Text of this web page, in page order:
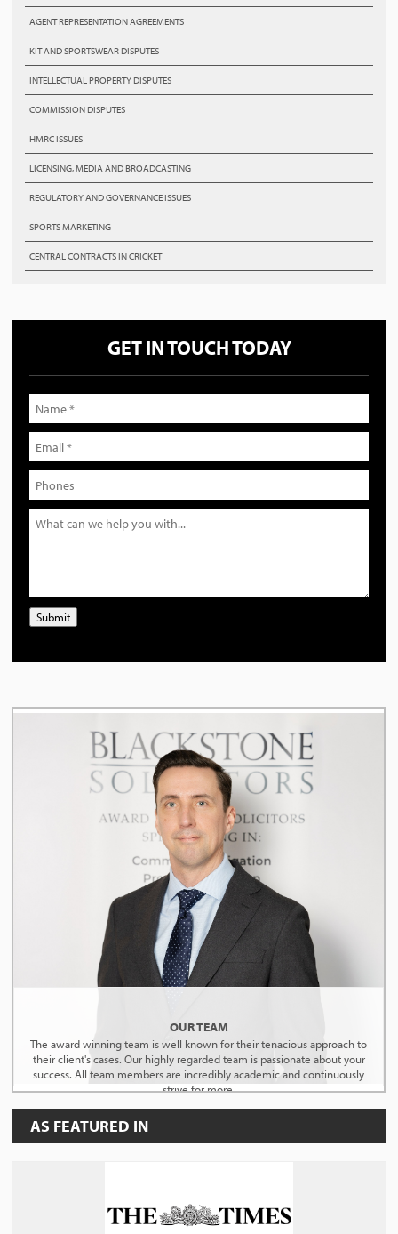
AGENT REPRESENTATION AGREEMENTS
KIT AND SPORTSWEAR DISPUTES
INTELLECTUAL PROPERTY DISPUTES
COMMISSION DISPUTES
HMRC ISSUES
LICENSING, MEDIA AND BROADCASTING
REGULATORY AND GOVERNANCE ISSUES
SPORTS MARKETING
CENTRAL CONTRACTS IN CRICKET
GET IN TOUCH TODAY
Submit
OUR TEAM
The award winning team is well known for their tenacious approach to
their client's cases. Our highly regarded team is passionate about your
success. All team members are incredibly academic and continuously
strive for more.
AS FEATURED IN